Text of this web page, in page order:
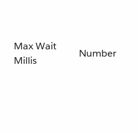
Max Wait
Millis
Number